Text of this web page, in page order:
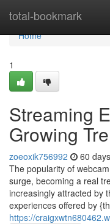
total-bookmark
Home
Home
1
Streaming
Growing
zoeoxik756992 60
The popularity of
surge, becoming a real
increasingly attracted by
experiences offered by
https://